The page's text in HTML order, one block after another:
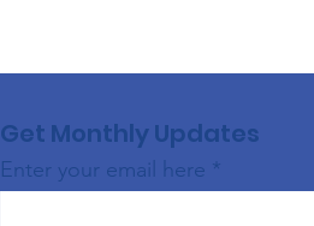
Get Monthly Updates
Enter your email here